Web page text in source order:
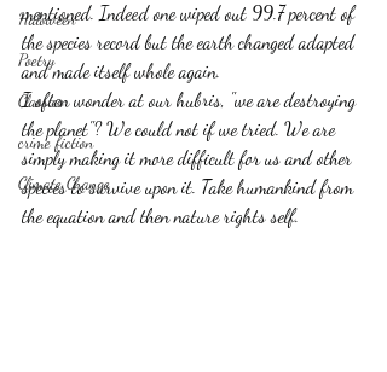
Haloween
Poetry
Classics
crime fiction
Climate Change
mentioned. Indeed one wiped out 99.7 percent of
the species record but the earth changed adapted
and made itself whole again.
I often wonder at our hubris, "we are destroying
the planet"? We could not if we tried. We are
simply making it more difficult for us and other
species to survive upon it. Take humankind from
the equation and then nature rights self.